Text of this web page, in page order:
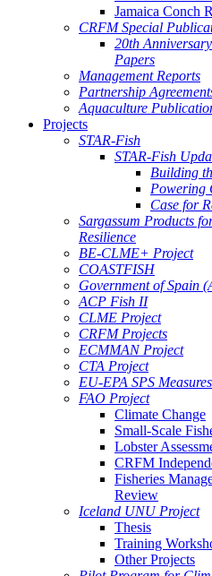
Jamaica Conch
CRFM Special
20th
Papers
Management Reports
Partnership
Aquaculture
Projects
STAR-Fish
STAR-Fish
Building
Powering
Case for
Sargassum Products
Resilience
BE-CLME+ Project
COASTFISH
Government of Spain
ACP Fish II
CLME Project
CRFM Projects
ECMMAN Project
CTA Project
EU-EPA SPS
FAO Project
Climate Change
Small-Scale
Lobster
CRFM
Fisheries
Review
Iceland UNU Project
Thesis
Training
Other Projects